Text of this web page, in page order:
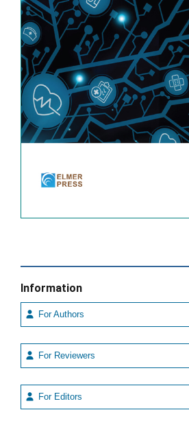
Information
For Authors
For Reviewers
For Editors